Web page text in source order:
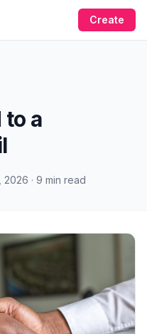
Create
to a
2026 · 9 min read